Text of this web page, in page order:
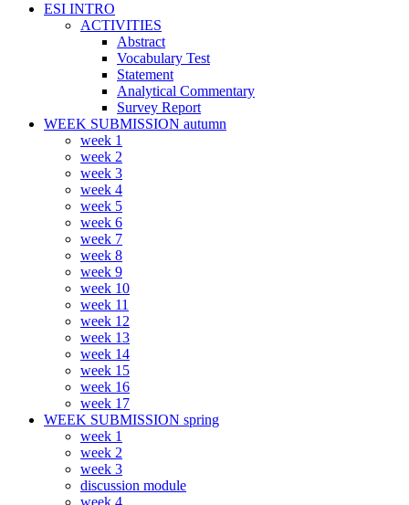
ESI INTRO
ACTIVITIES
Abstract
Vocabulary Test
Statement
Analytical Commentary
Survey Report
WEEK SUBMISSION autumn
week 1
week 2
week 3
week 4
week 5
week 6
week 7
week 8
week 9
week 10
week 11
week 12
week 13
week 14
week 15
week 16
week 17
WEEK SUBMISSION spring
week 1
week 2
week 3
discussion module
week 4